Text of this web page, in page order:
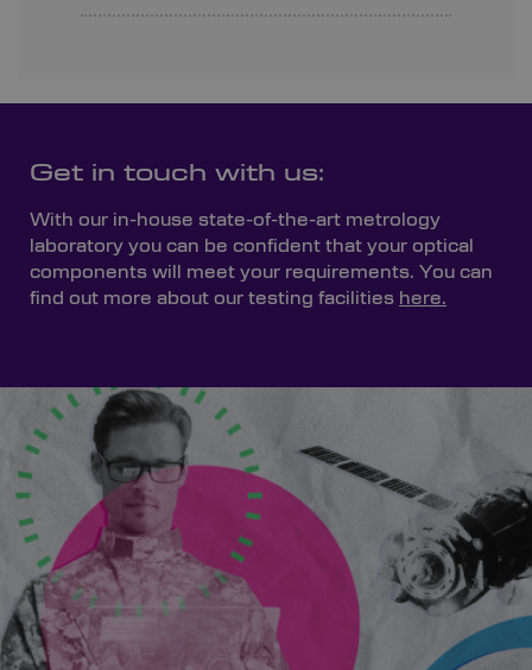
Get in touch with us:
With our in-house state-of-the-art metrology
laboratory you can be confident that your optical
components will meet your requirements. You can
find out more about our testing facilities here.